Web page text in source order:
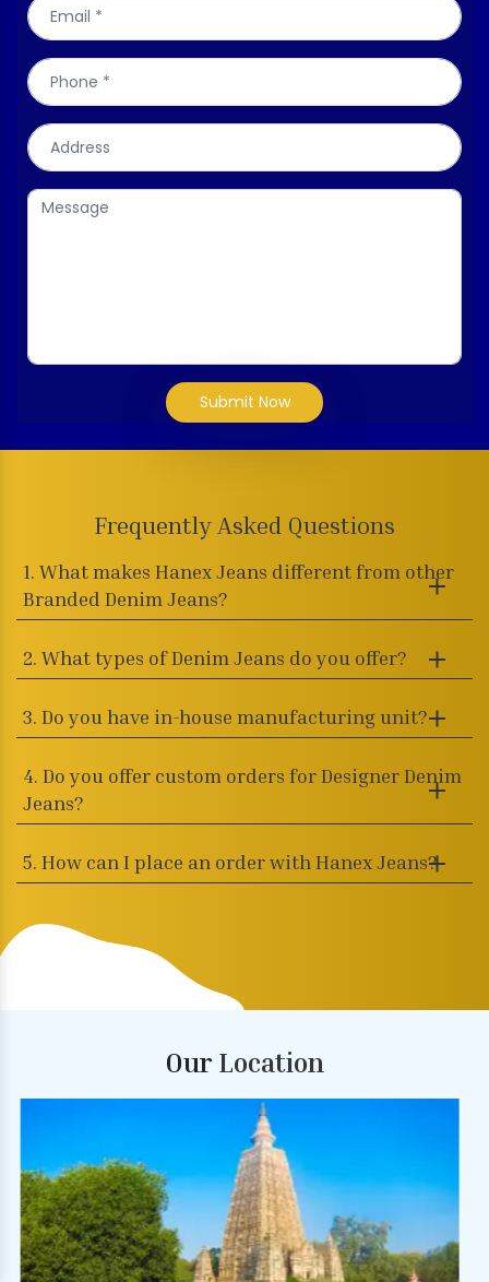
Submit Now
Frequently Asked Questions
1. What makes Hanex Jeans different from other
Branded Denim Jeans?
2. What types of Denim Jeans do you offer?
3. Do you have in-house manufacturing unit?
4. Do you offer custom orders for Designer Denim
Jeans?
5. How can I place an order with Hanex Jeans?
Our Location